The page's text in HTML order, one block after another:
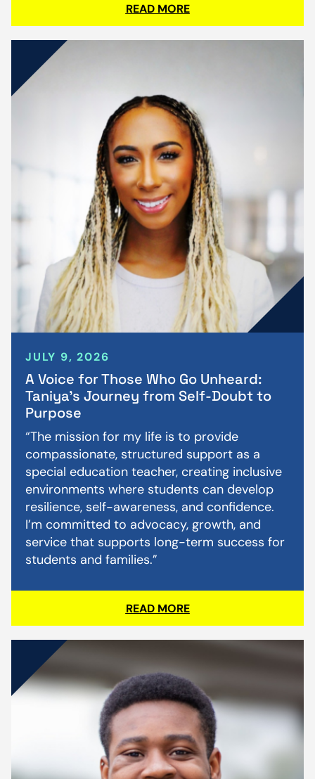
READ MORE
JULY 9, 2026
A Voice for Those Who Go Unheard:
Taniya’s Journey from Self-Doubt to
Purpose
“The mission for my life is to provide
compassionate, structured support as a
special education teacher, creating inclusive
environments where students can develop
resilience, self-awareness, and confidence.
I’m committed to advocacy, growth, and
service that supports long-term success for
students and families.”
READ MORE